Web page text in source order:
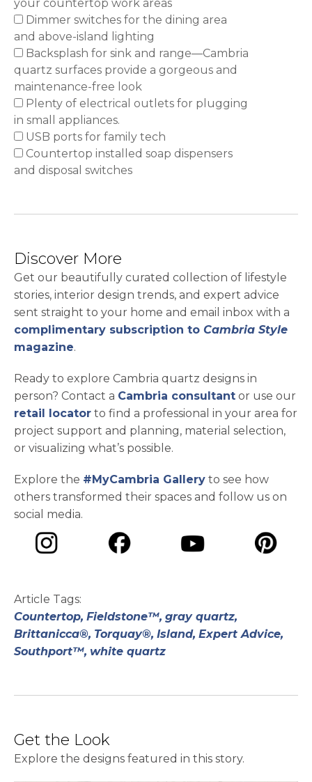
your countertop work areas
Dimmer switches for the dining area
and above-island lighting
Backsplash for sink and range—Cambria
quartz surfaces provide a gorgeous and
maintenance-free look
Plenty of electrical outlets for plugging
in small appliances.
USB ports for family tech
Countertop installed soap dispensers
and disposal switches
Discover More
Get our beautifully curated collection of lifestyle
stories, interior design trends, and expert advice
sent straight to your home and email inbox with a
complimentary subscription to Cambria Style
magazine.
Ready to explore Cambria quartz designs in
person? Contact a Cambria consultant or use our
retail locator to find a professional in your area for
project support and planning, material selection,
or visualizing what’s possible.
Explore the #MyCambria Gallery to see how
others transformed their spaces and follow us on
social media.
Article Tags:
Countertop, Fieldstone™, gray quartz,
Brittanicca®, Torquay®, Island, Expert Advice,
Southport™, white quartz
Get the Look
Explore the designs featured in this story.